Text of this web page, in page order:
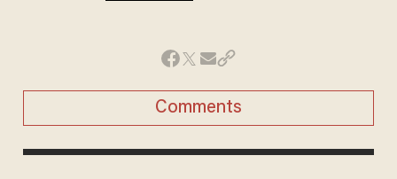
Comments